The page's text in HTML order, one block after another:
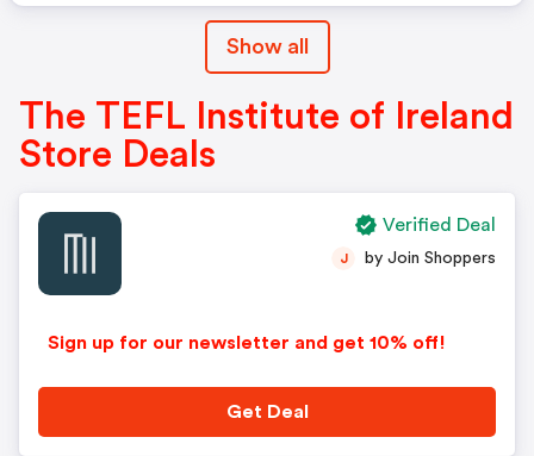
Show all
The TEFL Institute of Ireland
Store Deals
Sign up for our newsletter and get 10% off!
J by Join Shoppers
Get Deal
Verified Deal